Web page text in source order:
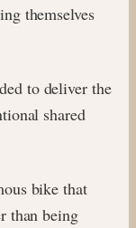
themselves
to deliver the
shared
bike that
than being